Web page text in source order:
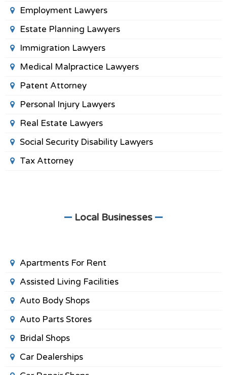
Employment Lawyers
Estate Planning Lawyers
Immigration Lawyers
Medical Malpractice Lawyers
Patent Attorney
Personal Injury Lawyers
Real Estate Lawyers
Social Security Disability Lawyers
Tax Attorney
Local Businesses
Apartments For Rent
Assisted Living Facilities
Auto Body Shops
Auto Parts Stores
Bridal Shops
Car Dealerships